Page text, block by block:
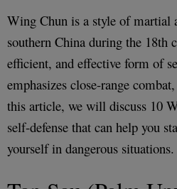
Wing Chun is a style of martial
southern China during the 18th
efficient, and effective form of
emphasizes close-range
this article, we will discuss 10
self-defense that can help you
yourself in dangerous situations.